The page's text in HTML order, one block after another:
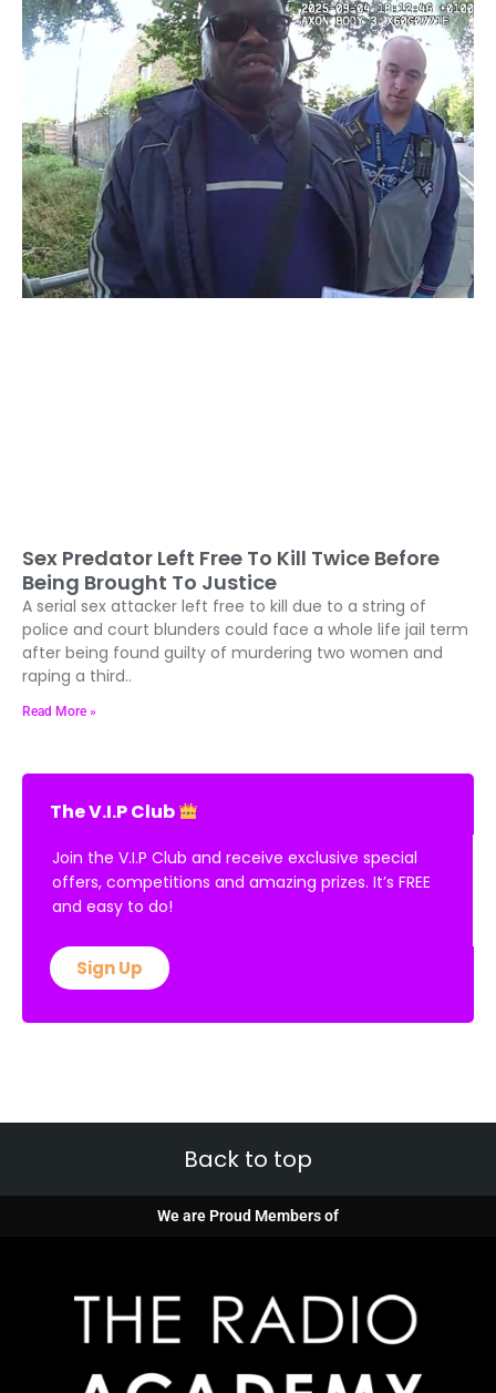
Sex Predator Left Free To Kill Twice Before
Being Brought To Justice
A serial sex attacker left free to kill due to a string of
police and court blunders could face a whole life jail term
after being found guilty of murdering two women and
raping a third..
Read More »
The V.I.P Club
Join the V.I.P Club and receive exclusive special
offers, competitions and amazing prizes. It’s FREE
and easy to do!
Sign Up
Back to top
We are Proud Members of